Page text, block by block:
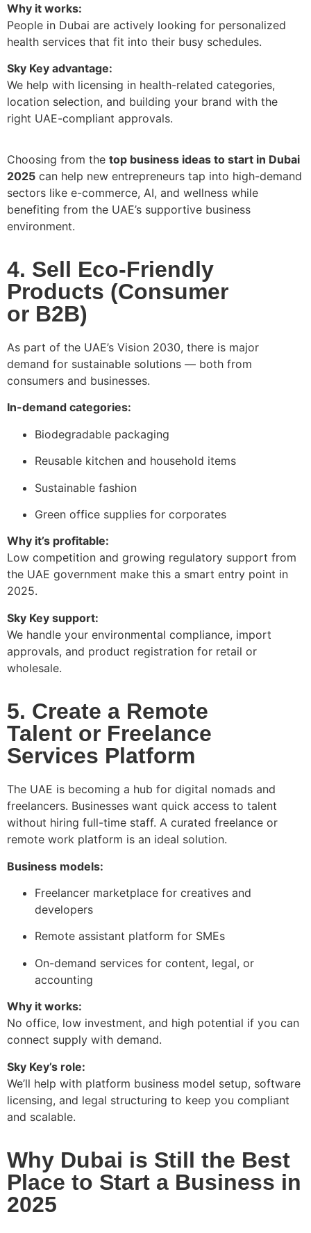
Why it works:
People in Dubai are actively looking for personalized
health services that fit into their busy schedules.
Sky Key advantage:
We help with licensing in health-related categories,
location selection, and building your brand with the
right UAE-compliant approvals.
Choosing from the top business ideas to start in Dubai
2025 can help new entrepreneurs tap into high-demand
sectors like e-commerce, AI, and wellness while
benefiting from the UAE’s supportive business
environment.
4. Sell Eco-Friendly
Products (Consumer
or B2B)
As part of the UAE’s Vision 2030, there is major
demand for sustainable solutions — both from
consumers and businesses.
In-demand categories:
Biodegradable packaging
Reusable kitchen and household items
Sustainable fashion
Green office supplies for corporates
Why it’s profitable:
Low competition and growing regulatory support from
the UAE government make this a smart entry point in
2025.
Sky Key support:
We handle your environmental compliance, import
approvals, and product registration for retail or
wholesale.
5. Create a Remote
Talent or Freelance
Services Platform
The UAE is becoming a hub for digital nomads and
freelancers. Businesses want quick access to talent
without hiring full-time staff. A curated freelance or
remote work platform is an ideal solution.
Business models:
Freelancer marketplace for creatives and
developers
Remote assistant platform for SMEs
On-demand services for content, legal, or
accounting
Why it works:
No office, low investment, and high potential if you can
connect supply with demand.
Sky Key’s role:
We’ll help with platform business model setup, software
licensing, and legal structuring to keep you compliant
and scalable.
Why Dubai is Still the Best
Place to Start a Business in
2025